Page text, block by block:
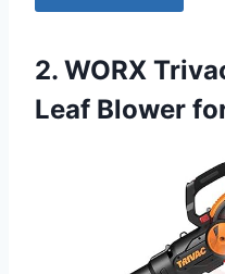
2. WORX
Leaf Blower